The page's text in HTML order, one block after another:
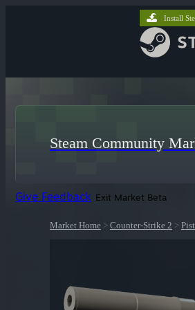
Install
Steam Community
Give Feedback Exit Market Beta
Market Home > Counter-Strike 2 >